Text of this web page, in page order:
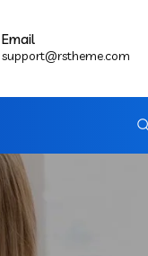
Email
support@rstheme.com